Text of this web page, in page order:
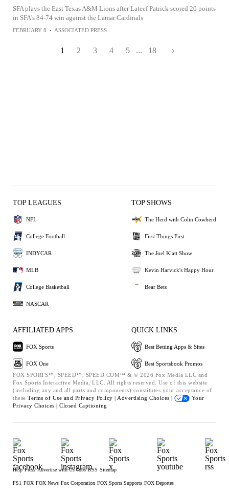
SFA plays the East Texas A&M Lions after Lateef Patrick scored 20 points
in SFA's 84-74 win against the Lamar Cardinals
FEBRUARY 8 • ASSOCIATED PRESS
1 2 3 4 5 ... 18
TOP LEAGUES
NFL
College Football
INDYCAR
MLB
College Basketball
NASCAR
TOP SHOWS
The Herd with Colin Cowherd
First Things First
The Joel Klatt Show
Kevin Harvick's Happy Hour
Bear Bets
AFFILIATED APPS
FOX Sports
FOX One
QUICK LINKS
Best Betting Apps & Sites
Best Sportsbook Promos
FOX SPORTS™, SPEED™, SPEED.COM™ & © 2026 Fox Media LLC and
Fox Sports Interactive Media, LLC. All rights reserved. Use of this website
(including any and all parts and components) constitutes your acceptance of
these Terms of Use and Privacy Policy | Advertising Choices |
Your
Privacy Choices | Closed Captioning
Help Press Advertise with Us Jobs RSS Sitemap
FS1 FOX FOX News Fox Corporation FOX Sports Supports FOX Deportes